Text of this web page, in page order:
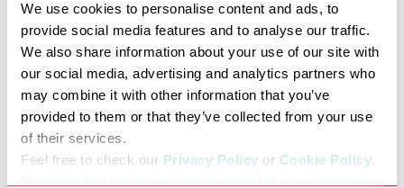
We use cookies to personalise content and ads, to
provide social media features and to analyse our traffic.
We also share information about your use of our site with
our social media, advertising and analytics partners who
may combine it with other information that you’ve
provided to them or that they’ve collected from your use
of their services.
Feel free to check our Privacy Policy or Cookie Policy.
of parkland and 65 acres of pleasure grounds.
Particular sights of interest include a charming
watermill on the banks of the river Blackbourne, dating
back to the 1670s, and ‘The Temple’ (unfortunately this
is not open to the public), an unusual octagonal folly
that was one of Kent’s additions. Walk through the
garden’s balustrade terraces and the many herbaceous
borders before enjoying the formal rose gardens and